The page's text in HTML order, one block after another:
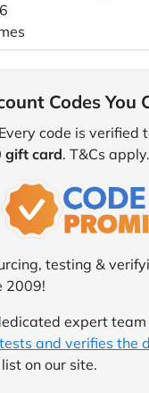
Codes You
Every code is verified
gift card. T&Cs apply.
testing &
2009!
expert
and verifies the
on our site.